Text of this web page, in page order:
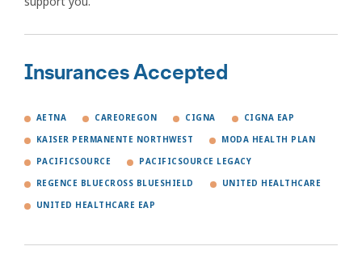
Insurances Accepted
AETNA CAREOREGON CIGNA CIGNA EAP
KAISER PERMANENTE NORTHWEST MODA HEALTH PLAN
PACIFICSOURCE PACIFICSOURCE LEGACY
REGENCE BLUECROSS BLUESHIELD UNITED HEALTHCARE
UNITED HEALTHCARE EAP